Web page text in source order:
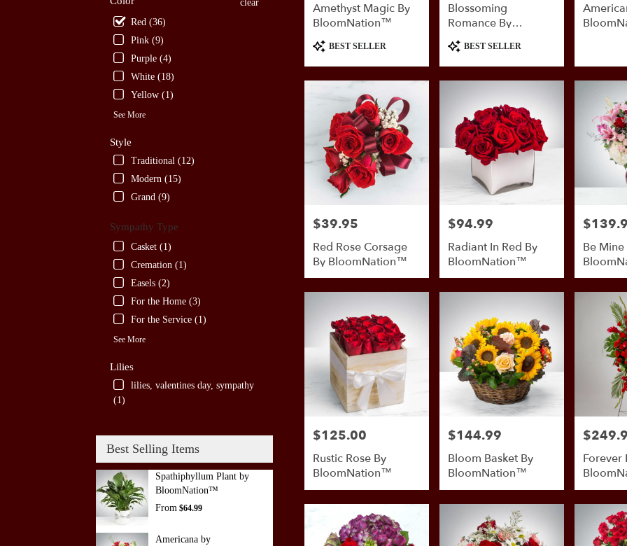
clear
Red (36)
Pink (9)
Purple (4)
White (18)
Yellow (1)
See More
Style
Traditional (12)
Modern (15)
Grand (9)
Sympathy Type
Casket (1)
Cremation (1)
Easels (2)
For the Home (3)
For the Service (1)
See More
Lilies
lilies, valentines day, sympathy
(1)
Best Selling Items
Spathiphyllum Plant by
BloomNation™
From $64.99
Americana by
Amethyst Magic By
BloomNation™
ProductBEST SELLER
Blossoming
Romance By
BloomNation™
ProductBEST SELLER
Price:
$39.95
Red Rose Corsage
By BloomNation™
Price:
$94.99
Radiant In Red By
BloomNation™
Price:
Be Mine
Price:
$125.00
Rustic Rose By
BloomNation™
Price:
$144.99
Bloom Basket By
BloomNation™
Price:
Forever